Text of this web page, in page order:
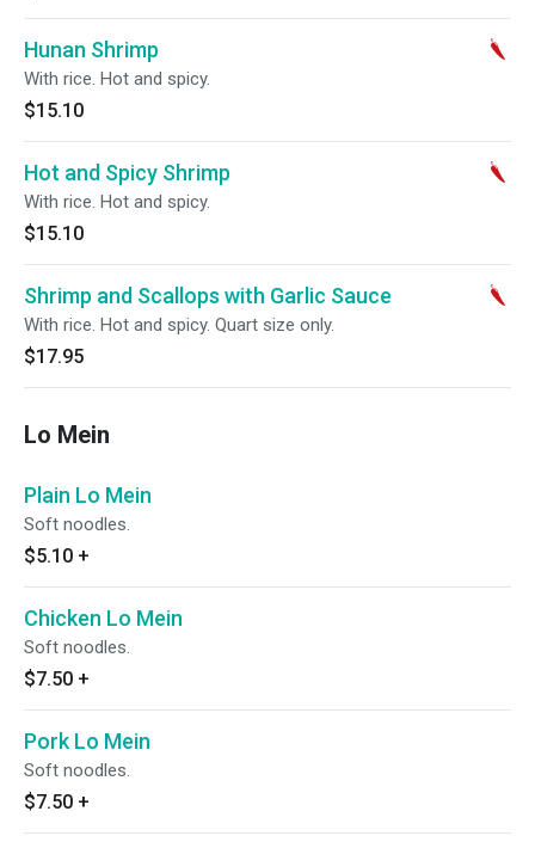
Hunan Shrimp
With rice. Hot and spicy.
$15.10
Hot and Spicy Shrimp
With rice. Hot and spicy.
$15.10
Shrimp and Scallops with Garlic Sauce
With rice. Hot and spicy. Quart size only.
$17.95
Lo Mein
Plain Lo Mein
Soft noodles.
$5.10 +
Chicken Lo Mein
Soft noodles.
$7.50 +
Pork Lo Mein
Soft noodles.
$7.50 +